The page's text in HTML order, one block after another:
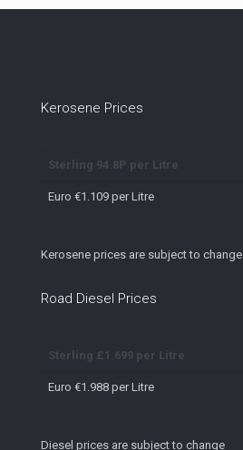
£9.49.£7.99.
Kerosene Prices
Sterling 94.8P per Litre
Euro €1.109 per Litre
Kerosene prices are subject to change
Road Diesel Prices
Sterling £1.699 per Litre
Euro €1.988 per Litre
Diesel prices are subject to change